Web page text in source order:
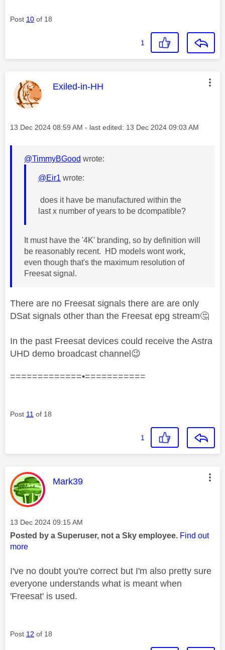
Post 10 of 18
1
This message was authored by:
Exiled-in-HH
Message posted on
‎13 Dec 2024 08:59 AM - last edited: ‎13 Dec 2024 09:03 AM
@TimmyBGood wrote:
@Eir1 wrote:
does it have be manufactured within the
last x number of years to be dcompatible?
It must have the '4K' branding, so by definition will
be reasonably recent. HD models wont work,
even though that's the maximum resolution of
Freesat signal.
There are no Freesat signals there are are only
DSat signals other than the Freesat epg stream🤔
In the past Freesat devices could receive the Astra
UHD demo broadcast channel😉
=============•===========
Post 11 of 18
1
This message was authored by:
Mark39
Message posted on
‎13 Dec 2024 09:15 AM
Posted by a Superuser, not a Sky employee. Find out
more
I've no doubt you're correct but I'm also pretty sure
everyone understands what is meant when
'Freesat' is used.
Post 12 of 18